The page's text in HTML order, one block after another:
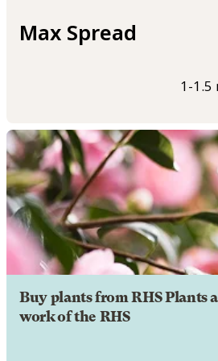
Max Spread
1-1.5
Buy plants from RHS Plants
work of the RHS